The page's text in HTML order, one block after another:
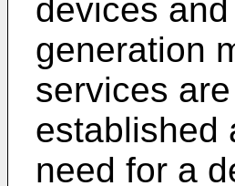
devices
generation
services
established
need for a